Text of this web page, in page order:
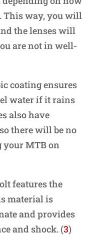
This way, you will
the lenses will
are not in well-
coating ensures
water if it rains
also have
there will be no
MTB on
features the
material is
and provides
and shock. (3)